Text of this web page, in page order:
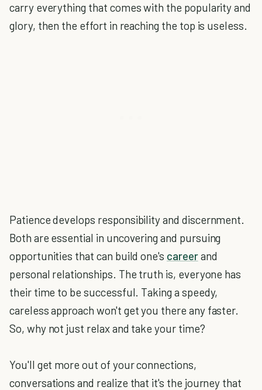
carry everything that comes with the popularity and
glory, then the effort in reaching the top is useless.
Patience develops responsibility and discernment.
Both are essential in uncovering and pursuing
opportunities that can build one's careerand
personal relationships. The truth is, everyone has
their time to be successful. Taking a speedy,
careless approach won't get you there any faster.
So, why not just relax and take your time?
You'll get more out of your connections,
conversations and realize that it's the journey that